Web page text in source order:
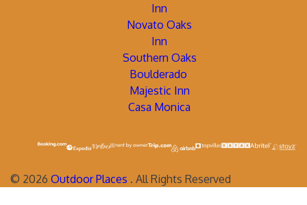
Inn
Novato Oaks
Inn
Southern Oaks
Boulderado
Majestic Inn
Casa Monica
© 2026 Outdoor Places . All Rights Reserved